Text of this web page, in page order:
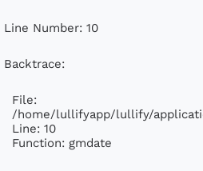
Line Number: 10
Backtrace:
File:
/home/lullifyapp/lullify/
Line: 10
Function: gmdate